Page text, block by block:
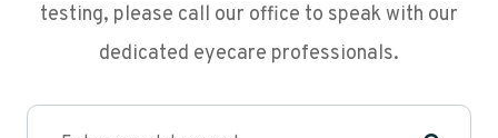
testing, please call our office to speak with our
dedicated eyecare professionals.